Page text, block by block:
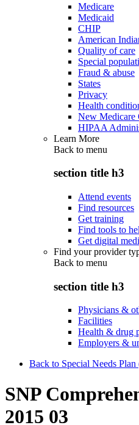
Medicare
Medicaid
CHIP
American
Quality of care
Special
Fraud & abuse
States
Privacy
Health
New Medicare
HIPAA
Learn More
Back to menu
section title h3
Attend events
Find resources
Get training
Find tools to
Get digital
Find your provider
Back to menu
section title h3
Physicians &
Facilities
Health & drug
Employers &
Back to Special Needs Plan
SNP
2015 03